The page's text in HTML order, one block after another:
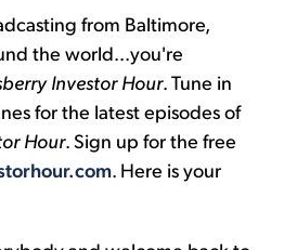
from Baltimore,
the world...you're
Investor Hour. Tune in
for the latest episodes of
Hour. Sign up for the free
. Here is your